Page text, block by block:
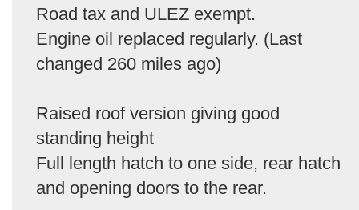
Road tax and ULEZ exempt.
Engine oil replaced regularly. (Last
changed 260 miles ago)
Raised roof version giving good
standing height
Full length hatch to one side, rear hatch
and opening doors to the rear.